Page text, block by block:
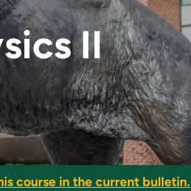
II
course in the current bulletin.